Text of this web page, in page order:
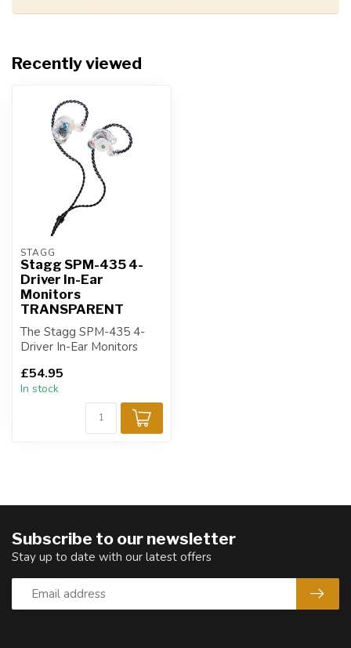
Recently viewed
STAGG
Stagg SPM-435 4-
Driver In-Ear
Monitors
TRANSPARENT
The Stagg SPM-435 4-
Driver In-Ear Monitors
professional-gr...
£54.95
In stock
Subscribe to our newsletter
Stay up to date with our latest offers